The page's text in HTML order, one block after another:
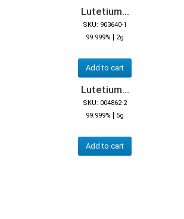
Lutetium...
SKU: 903640-1
99.999% | 2g
Add to cart
Lutetium...
SKU: 004862-2
99.999% | 5g
Add to cart